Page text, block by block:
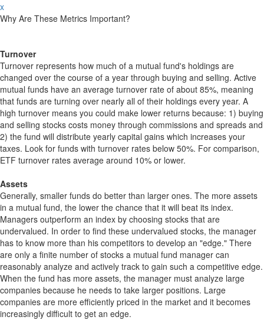
x
Why Are These Metrics Important?
Turnover
Turnover represents how much of a mutual fund's holdings are
changed over the course of a year through buying and selling. Active
mutual funds have an average turnover rate of about 85%, meaning
that funds are turning over nearly all of their holdings every year. A
high turnover means you could make lower returns because: 1) buying
and selling stocks costs money through commissions and spreads and
2) the fund will distribute yearly capital gains which increases your
taxes. Look for funds with turnover rates below 50%. For comparison,
ETF turnover rates average around 10% or lower.
Assets
Generally, smaller funds do better than larger ones. The more assets
in a mutual fund, the lower the chance that it will beat its index.
Managers outperform an index by choosing stocks that are
undervalued. In order to find these undervalued stocks, the manager
has to know more than his competitors to develop an "edge." There
are only a finite number of stocks a mutual fund manager can
reasonably analyze and actively track to gain such a competitive edge.
When the fund has more assets, the manager must analyze large
companies because he needs to take larger positions. Large
companies are more efficiently priced in the market and it becomes
increasingly difficult to get an edge.